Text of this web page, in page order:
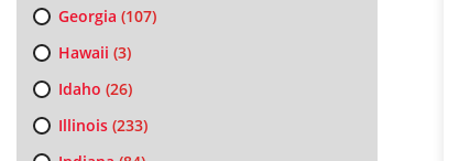
Georgia (107)
Hawaii (3)
Idaho (26)
Illinois(233)